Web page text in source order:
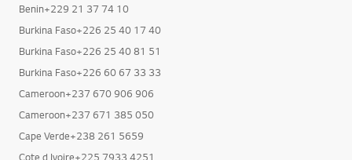
Benin+229 21 37 74 10
Burkina Faso+226 25 40 17 40
Burkina Faso+226 25 40 81 51
Burkina Faso+226 60 67 33 33
Cameroon+237 670 906 906
Cameroon+237 671 385 050
Cape Verde+238 261 5659
Cote d Ivoire+225 7933 4251